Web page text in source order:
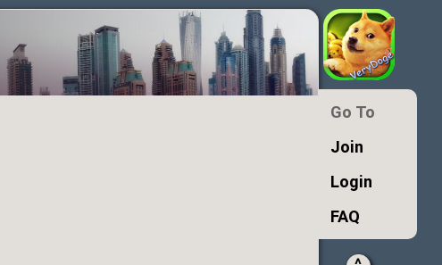
Go To
Join
Login
FAQ